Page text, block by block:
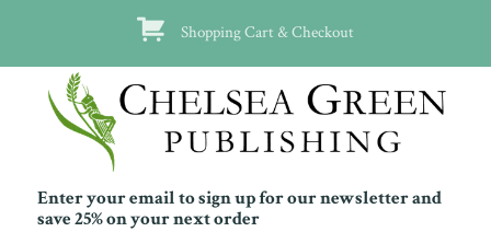
Shopping Cart & Checkout
Enter your email to sign up for our newsletter and
save 25% on your next order